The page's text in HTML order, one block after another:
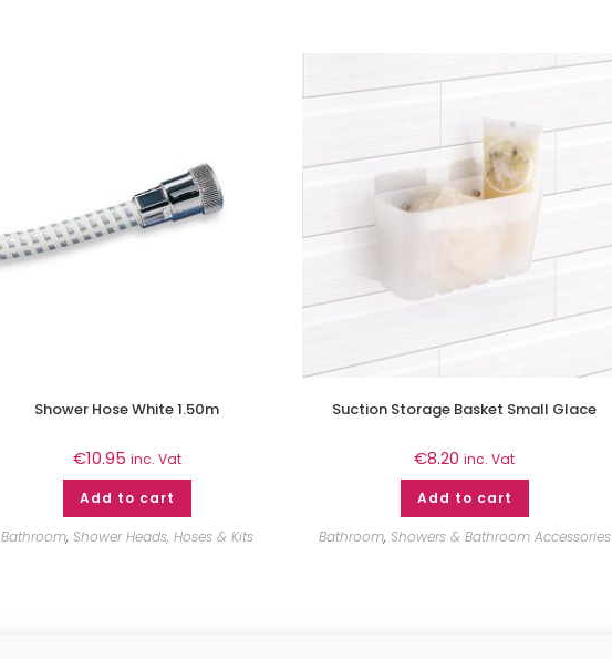
Shower Hose White 1.50m
€10.95 inc. Vat
Add to cart
Bathroom, Shower Heads, Hoses & Kits
Suction Storage Basket Small Glace
€8.20 inc. Vat
Add to cart
Bathroom, Showers & Bathroom Accessories